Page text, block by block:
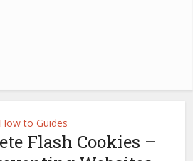
How to Guides
Flash Cookies –